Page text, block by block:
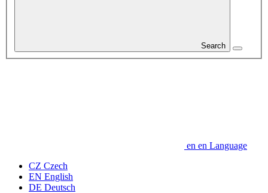
Search
en en Language
CZ Czech
EN English
DE Deutsch